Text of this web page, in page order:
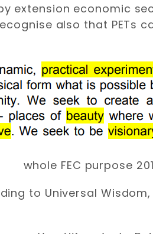
extension economic
also that
whole FEC purpose
to Universal